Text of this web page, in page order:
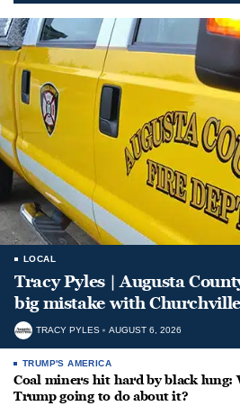
LOCAL
Tracy Pyles | Augusta
big mistake with
TRACY PYLES AUGUST 6, 2026
TRUMP'S AMERICA
Coal miners hit hard by black lung:
Trump going to do about it?